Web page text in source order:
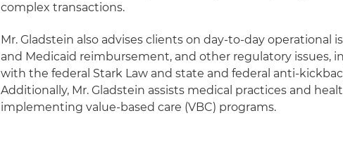
complex transactions.
Mr. Gladstein also advises clients on day-to-day operational
and Medicaid reimbursement, and other regulatory issues,
with the federal Stark Law and state and federal anti-
Additionally, Mr. Gladstein assists medical practices and
implementing value-based care (VBC) programs.